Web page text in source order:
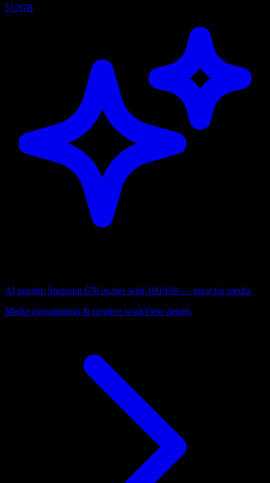
512GB
AI insight: Stunning 678 inches with 100/100 — great for media.
Media consumption & creative workView details